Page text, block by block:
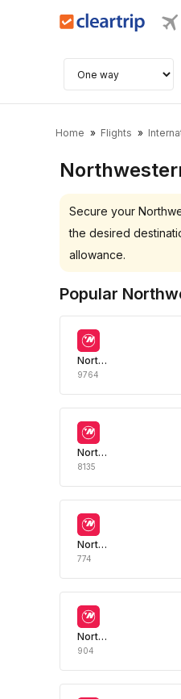
Home Flights
Secure your
the desired
allowance.
Popular
Northwestern Air
9764
Northwestern Air
8135
Northwestern Air
774
Northwestern Air
904